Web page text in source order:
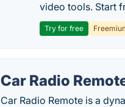
video tools. Start
Try for free
Car Radio
Car Radio Remote is a